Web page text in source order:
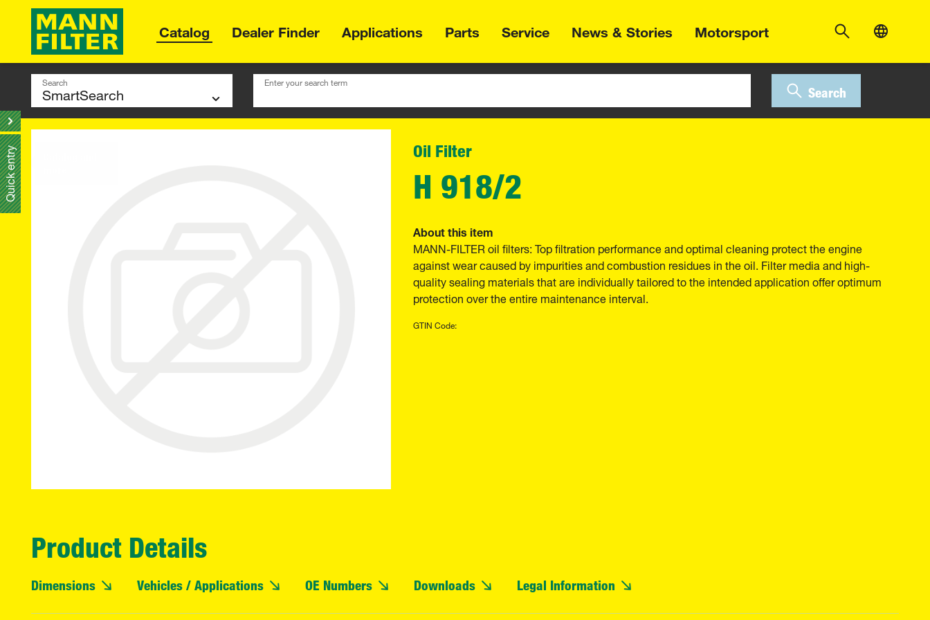
Catalog Dealer Finder Applications Parts Service News & Stories Motorsport
Search Enter your search term
Search
Oil Filter
H 918/2
About this item
MANN-FILTER oil filters: Top filtration performance and optimal cleaning protect the engine
against wear caused by impurities and combustion residues in the oil. Filter media and high-
quality sealing materials that are individually tailored to the intended application offer optimum
protection over the entire maintenance interval.
GTIN Code:
Product Details
Dimensions Vehicles / Applications OE Numbers Downloads Legal Information
entry